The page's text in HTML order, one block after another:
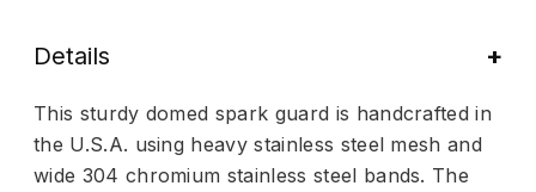
Details
This sturdy domed spark guard is handcrafted in
the U.S.A. using heavy stainless steel mesh and
wide 304 chromium stainless steel bands. The